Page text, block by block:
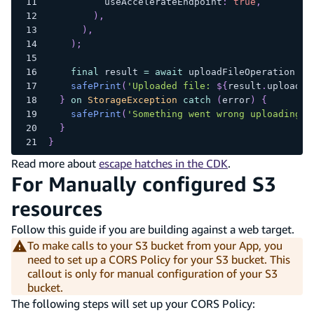
) ,
) ,
) ;
final result = await uploadFileOperation
safePrint ( 'Uploaded file: ${ result .
}
on StorageException catch ( error)
{
safePrint ( 'Something went wrong
}
}
Read more about escape hatches in the CDK.
For Manually configured S3
resources
Follow this guide if you are building against a web target.
To make calls to your S3 bucket from your App, you
need to set up a CORS Policy for your S3 bucket. This
callout is only for manual configuration of your S3
bucket.
The following steps will set up your CORS Policy: